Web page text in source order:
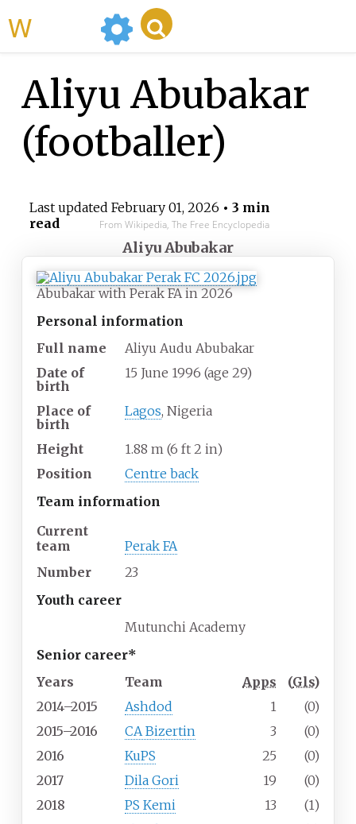
Aliyu Abubakar
(footballer)
Last updated February 01, 2026 • 3 min
read
From Wikipedia, The Free Encyclopedia
Aliyu Abubakar
Abubakar with Perak FA in 2026
Personal information
Full name
Aliyu Audu Abubakar
Date of
birth
15 June 1996 (age 29)
Place of
birth
Lagos, Nigeria
Height 1.88 m (6 ft 2 in)
Position
Centre back
Team information
Current
team
Perak FA
Number
23
Youth career
Mutunchi Academy
Senior career*
Years
Team Apps (Gls)
2014–2015
Ashdod 1
(0)
2015–2016
CA Bizertin 3
(0)
2016
KuPS 25
(0)
2017
Dila Gori 19
(0)
2018
PS Kemi 13
(1)